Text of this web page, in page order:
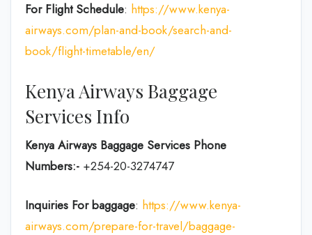
For Flight Schedule: https://www.kenya-
airways.com/plan-and-book/search-and-
book/flight-timetable/en/
Kenya Airways Baggage
Services Info
Kenya Airways Baggage Services Phone
Numbers:- +254-20-3274747
Inquiries For baggage: https://www.kenya-
airways.com/prepare-for-travel/baggage-